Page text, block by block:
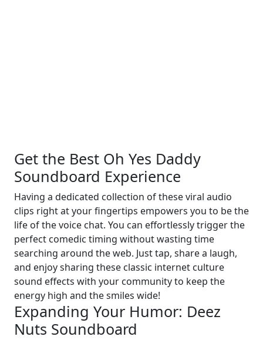
Get the Best Oh Yes Daddy
Soundboard Experience
Having a dedicated collection of these viral audio
clips right at your fingertips empowers you to be the
life of the voice chat. You can effortlessly trigger the
perfect comedic timing without wasting time
searching around the web. Just tap, share a laugh,
and enjoy sharing these classic internet culture
sound effects with your community to keep the
energy high and the smiles wide!
Expanding Your Humor: Deez
Nuts Soundboard